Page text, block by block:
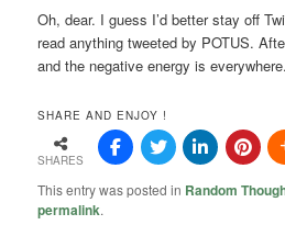
Oh, dear. I guess I’d better stay off
read anything tweeted by POTUS.
and the negative energy is everywhere.
SHARE AND ENJOY !
SHARES
This entry was posted in Random
permalink.